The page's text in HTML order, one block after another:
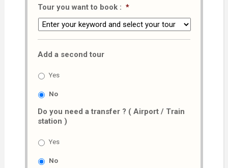
Tour you want to book : *
Add a second tour
Yes
No
Do you need a transfer ? ( Airport / Train
station )
Yes
No